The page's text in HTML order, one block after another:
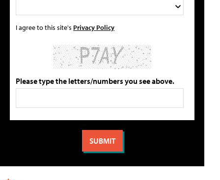
I agree to this site's Privacy Policy
Please type the letters/numbers you see above.